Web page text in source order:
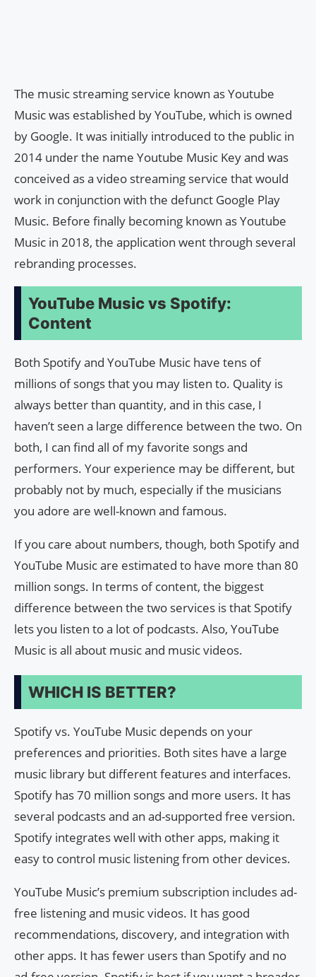
The music streaming service known as Youtube
Music was established by YouTube, which is owned
by Google. It was initially introduced to the public in
2014 under the name Youtube Music Key and was
conceived as a video streaming service that would
work in conjunction with the defunct Google Play
Music. Before finally becoming known as Youtube
Music in 2018, the application went through several
rebranding processes.
YouTube Music vs Spotify:
Content
Both Spotify and YouTube Music have tens of
millions of songs that you may listen to. Quality is
always better than quantity, and in this case, I
haven’t seen a large difference between the two. On
both, I can find all of my favorite songs and
performers. Your experience may be different, but
probably not by much, especially if the musicians
you adore are well-known and famous.
If you care about numbers, though, both Spotify and
YouTube Music are estimated to have more than 80
million songs. In terms of content, the biggest
difference between the two services is that Spotify
lets you listen to a lot of podcasts. Also, YouTube
Music is all about music and music videos.
WHICH IS BETTER?
Spotify vs. YouTube Music depends on your
preferences and priorities. Both sites have a large
music library but different features and interfaces.
Spotify has 70 million songs and more users. It has
several podcasts and an ad-supported free version.
Spotify integrates well with other apps, making it
easy to control music listening from other devices.
YouTube Music’s premium subscription includes ad-
free listening and music videos. It has good
recommendations, discovery, and integration with
other apps. It has fewer users than Spotify and no